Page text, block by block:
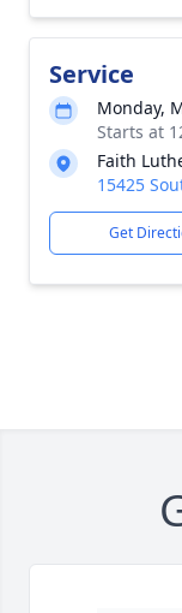
Service
Monday,
Starts at
Faith
15425
Get